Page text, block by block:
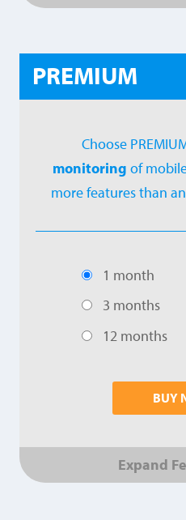
PREMIUM
Choose
monitoring of
more features than
1 month
3 months
12 months
BUY
Expand